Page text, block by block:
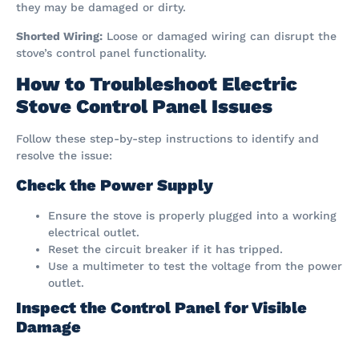
they may be damaged or dirty.
Shorted Wiring: Loose or damaged wiring can disrupt the
stove’s control panel functionality.
How to Troubleshoot Electric
Stove Control Panel Issues
Follow these step-by-step instructions to identify and
resolve the issue:
Check the Power Supply
Ensure the stove is properly plugged into a working
electrical outlet.
Reset the circuit breaker if it has tripped.
Use a multimeter to test the voltage from the power
outlet.
Inspect the Control Panel for Visible
Damage